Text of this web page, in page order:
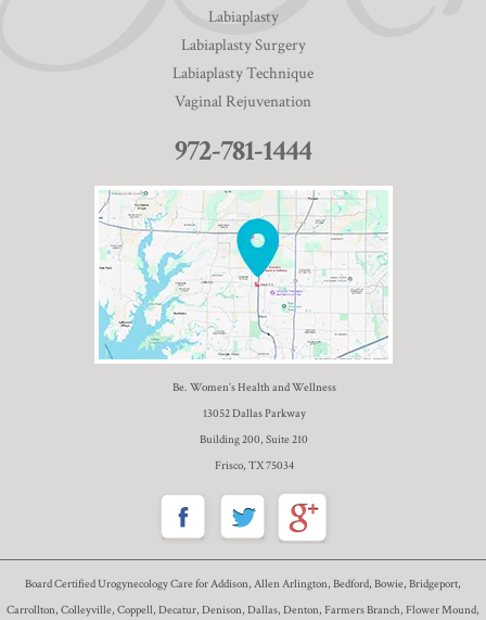
Labiaplasty
Labiaplasty Surgery
Labiaplasty Technique
Vaginal Rejuvenation
972-781-1444
Be. Women’s Health and Wellness
13052 Dallas Parkway
Building 200, Suite 210
Frisco, TX 75034
Board Certified Urogynecology Care for Addison, Allen Arlington, Bedford, Bowie, Bridgeport,
Carrollton, Colleyville, Coppell, Decatur, Denison, Dallas, Denton, Farmers Branch, Flower Mound,